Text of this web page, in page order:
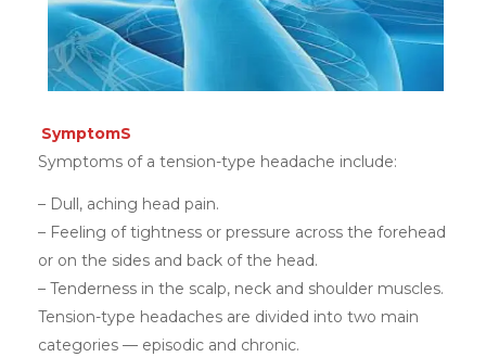
SymptomS
Symptoms of a tension-type headache include:
– Dull, aching head pain.
– Feeling of tightness or pressure across the forehead
or on the sides and back of the head.
– Tenderness in the scalp, neck and shoulder muscles.
Tension-type headaches are divided into two main
categories — episodic and chronic.